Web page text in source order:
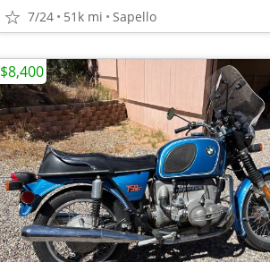
7/24 51k mi Sapello
$8,400